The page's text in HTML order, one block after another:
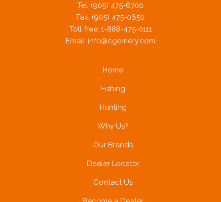
Tel: (905) 475-6700
Fax: (905) 475-0650
Toll free: 1-888-475-0111
Email: info@cgemery.com
Home
Fishing
Hunting
Why Us?
Our Brands
Dealer Locator
Contact Us